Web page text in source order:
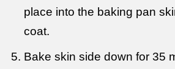
place into the baking pan
coat.
Bake skin side down for 35